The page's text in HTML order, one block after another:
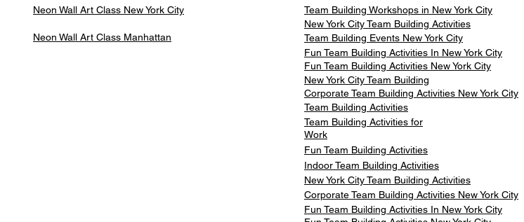
Neon Wall Art Class New York City
Team Building Workshops in New York City
New York City Team Building Activities
Neon Wall Art Class Manhattan
Team Building Events New York City
Fun Team Building Activities In New York City
Fun Team Building Activities New York City
New York City Team Building
Corporate Team Building Activities New York City
Team Building Activities
Team Building Activities for
Work
Fun Team Building Activities
Indoor Team Building Activities
New York City Team Building Activities
Corporate Team Building Activities New York City
Fun Team Building Activities In New York City